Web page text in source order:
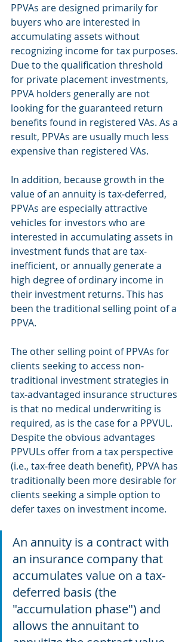
PPVAs are designed primarily for
buyers who are interested in
accumulating assets without
recognizing income for tax purposes.
Due to the qualification threshold
for private placement investments,
PPVA holders generally are not
looking for the guaranteed return
benefits found in registered VAs. As a
result, PPVAs are usually much less
expensive than registered VAs.
In addition, because growth in the
value of an annuity is tax‐deferred,
PPVAs are especially attractive
vehicles for investors who are
interested in accumulating assets in
investment funds that are tax‐
inefficient, or annually generate a
high degree of ordinary income in
their investment returns. This has
been the traditional selling point of a
PPVA.
The other selling point of PPVAs for
clients seeking to access non‐
traditional investment strategies in
tax‐advantaged insurance structures
is that no medical underwriting is
required, as is the case for a PPVUL.
Despite the obvious advantages
PPVULs offer from a tax perspective
(i.e., tax‐free death benefit), PPVA has
traditionally been more desirable for
clients seeking a simple option to
defer taxes on investment income.
An annuity is a contract with
an insurance company that
accumulates value on a tax-
deferred basis (the
"accumulation phase") and
allows the annuitant to